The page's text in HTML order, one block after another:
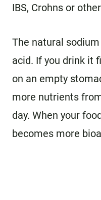
IBS, Crohns or
The natural
acid. If you drink it
on an empty
more nutrients
day. When your
becomes more